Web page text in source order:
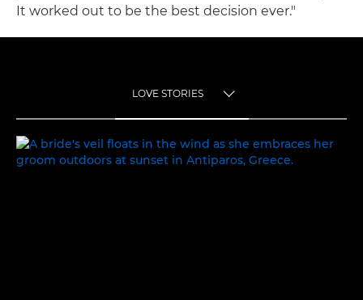
It worked out to be the best decision ever."
LOVE STORIES
LOVE STORIES